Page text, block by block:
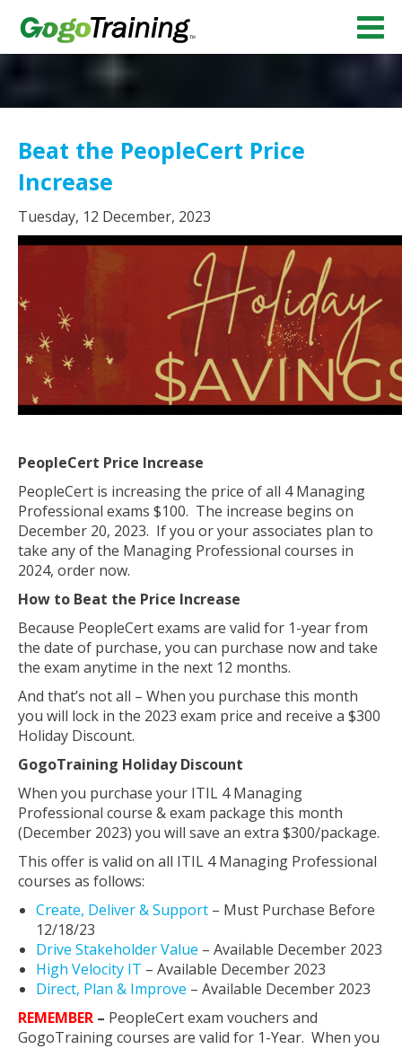
Beat the PeopleCert Price
Increase
Tuesday, 12 December, 2023
PeopleCert Price Increase
PeopleCert is increasing the price of all 4 Managing
Professional exams $100. The increase begins on
December 20, 2023. If you or your associates plan to
take any of the Managing Professional courses in
2024, order now.
How to Beat the Price Increase
Because PeopleCert exams are valid for 1-year from
the date of purchase, you can purchase now and take
the exam anytime in the next 12 months.
And that’s not all – When you purchase this month
you will lock in the 2023 exam price and receive a $300
Holiday Discount.
GogoTraining Holiday Discount
When you purchase your ITIL 4 Managing
Professional course & exam package this month
(December 2023) you will save an extra $300/package.
This offer is valid on all ITIL 4 Managing Professional
courses as follows:
Create, Deliver & Support – Must Purchase Before
12/18/23
Drive Stakeholder Value – Available December 2023
High Velocity IT – Available December 2023
Direct, Plan & Improve – Available December 2023
REMEMBER – PeopleCert exam vouchers and
GogoTraining courses are valid for 1-Year. When you